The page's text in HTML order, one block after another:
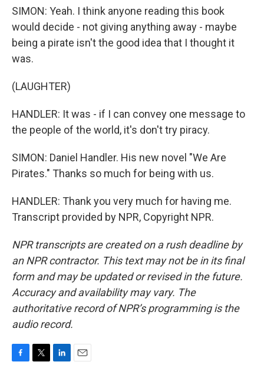
SIMON: Yeah. I think anyone reading this book
would decide - not giving anything away - maybe
being a pirate isn't the good idea that I thought it
was.
(LAUGHTER)
HANDLER: It was - if I can convey one message to
the people of the world, it's don't try piracy.
SIMON: Daniel Handler. His new novel "We Are
Pirates." Thanks so much for being with us.
HANDLER: Thank you very much for having me.
Transcript provided by NPR, Copyright NPR.
NPR transcripts are created on a rush deadline by
an NPR contractor. This text may not be in its final
form and may be updated or revised in the future.
Accuracy and availability may vary. The
authoritative record of NPR’s programming is the
audio record.